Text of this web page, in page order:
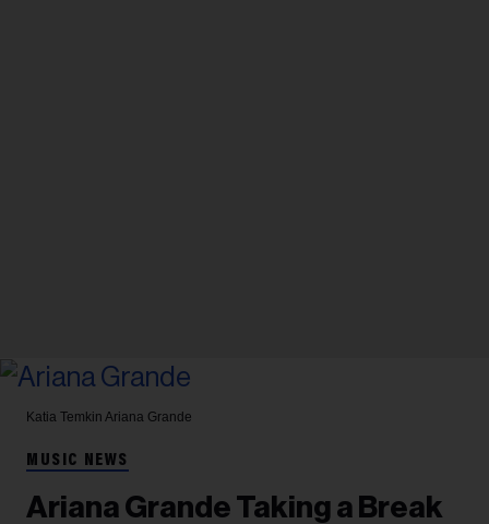
Katia Temkin Ariana Grande
MUSIC NEWS
Ariana Grande Taking a Break